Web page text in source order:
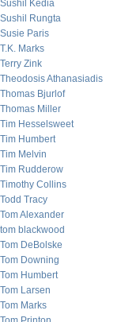
Sushil Kedia
Sushil Rungta
Susie Paris
T.K. Marks
Terry Zink
Theodosis Athanasiadis
Thomas Bjurlof
Thomas Miller
Tim Hesselsweet
Tim Humbert
Tim Melvin
Tim Rudderow
Timothy Collins
Todd Tracy
Tom Alexander
tom blackwood
Tom DeBolske
Tom Downing
Tom Humbert
Tom Larsen
Tom Marks